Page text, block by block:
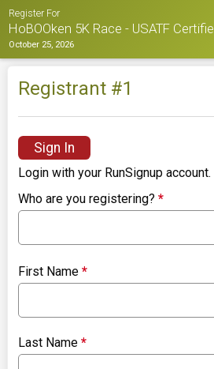
Register For
HoBOOken 5K Race - USATF
October 25, 2026
Registrant #1
Sign In
Login with your RunSignup account.
Who are you registering?*
First Name*
Last Name*